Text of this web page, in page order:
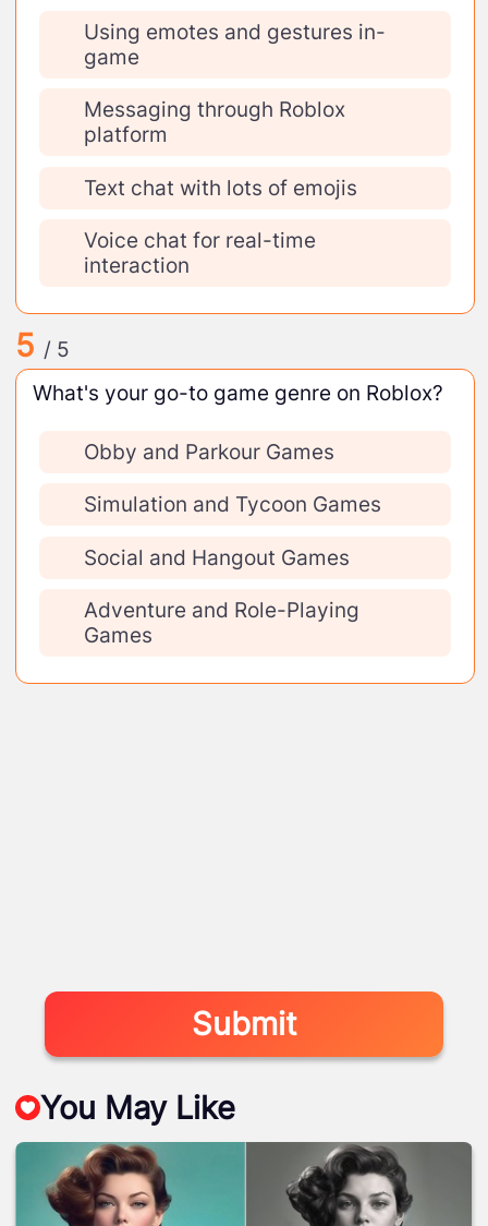
Using emotes and gestures in-
game
Messaging through Roblox
platform
Text chat with lots of emojis
Voice chat for real-time
interaction
5 / 5
What's your go-to game genre on Roblox?
Obby and Parkour Games
Simulation and Tycoon Games
Social and Hangout Games
Adventure and Role-Playing
Games
Submit
You May Like